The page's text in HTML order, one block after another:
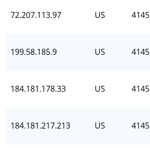
72.207.113.97 US 4145
199.58.185.9 US 4145
184.181.178.33 US 4145
184.181.217.213 US 4145